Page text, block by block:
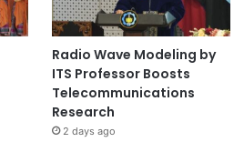
Radio Wave Modeling by
ITS Professor Boosts
Telecommunications
Research
2 days ago